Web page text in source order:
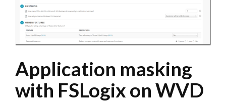
Application masking
with FSLogix on WVD